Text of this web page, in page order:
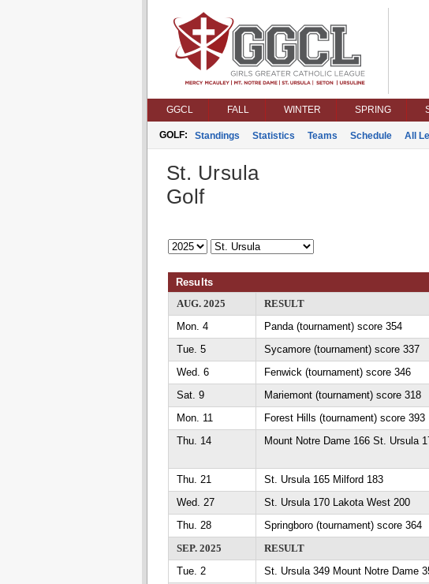
GGCL FALL WINTER SPRING
GOLF: Standings Statistics Teams Schedule All
St. Ursula
Golf
Results
AUG. 2025
RESULT
Mon. 4
Panda (tournament) score 354
Tue. 5
Sycamore (tournament) score 337
Wed. 6
Fenwick (tournament) score 346
Sat. 9
Mariemont (tournament) score 318
Mon. 11
Forest Hills (tournament) score 393
Thu. 14
Mount Notre Dame 166 St. Ursula
Thu. 21 St. Ursula 165 Milford 183
Wed. 27
St. Ursula 170 Lakota West 200
Thu. 28
Springboro (tournament) score 364
SEP. 2025
RESULT
Tue. 2
St. Ursula 349 Mount Notre Dame